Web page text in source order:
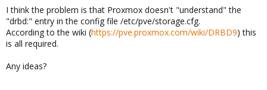
I think the problem is that Proxmox doesn't "understand" the
"drbd:" entry in the config file /etc/pve/storage.cfg.
According to the wiki (https://pve.proxmox.com/wiki/DRBD9) this
is all required.
Any ideas?